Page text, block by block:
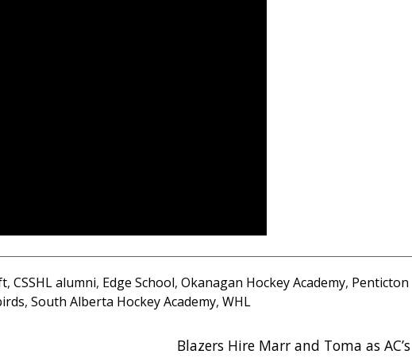
,CSSHL alumni, Edge School,Okanagan Hockey Academy, Penticton
,South Alberta Hockey Academy,WHL
Blazers Hire Marr and Toma as AC’s